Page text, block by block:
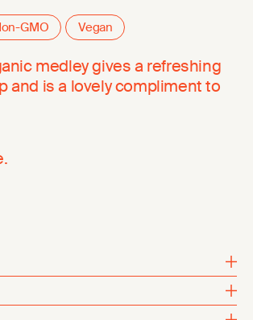
GMO Vegan
medley gives a refreshing
and is a lovely compliment to